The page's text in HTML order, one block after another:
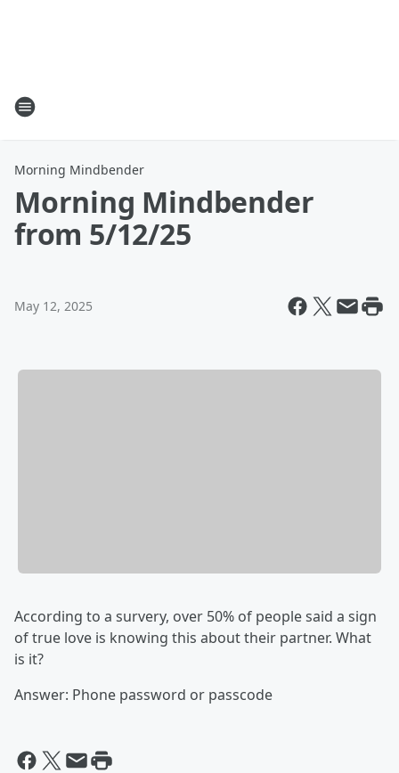
Morning Mindbender
Morning Mindbender
from 5/12/25
May 12, 2025
According to a survery, over 50% of people said a sign
of true love is knowing this about their partner. What
is it?
Answer: Phone password or passcode